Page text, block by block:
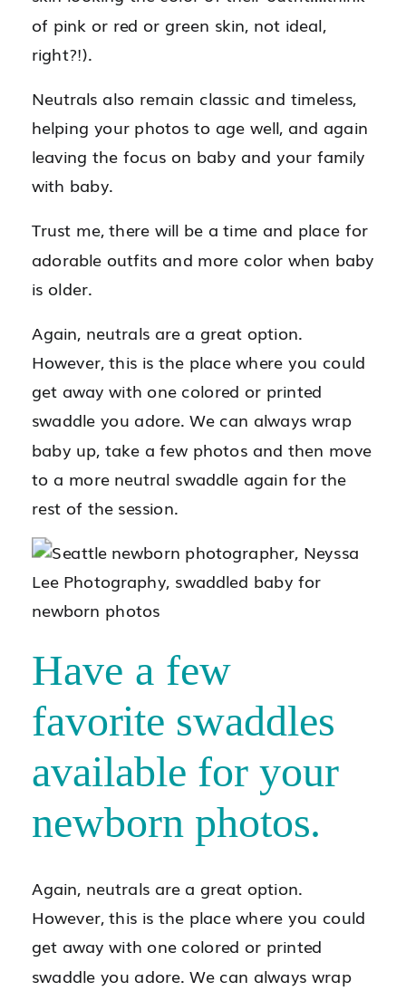
of pink or red or green skin, not ideal,
right?!).
Neutrals also remain classic and timeless,
helping your photos to age well, and again
leaving the focus on baby and your family
with baby.
Trust me, there will be a time and place for
adorable outfits and more color when baby
is older.
Again, neutrals are a great option.
However, this is the place where you could
get away with one colored or printed
swaddle you adore. We can always wrap
baby up, take a few photos and then move
to a more neutral swaddle again for the
rest of the session.
Have a few
favorite swaddles
available for your
newborn photos.
Again, neutrals are a great option.
However, this is the place where you could
get away with one colored or printed
swaddle you adore. We can always wrap